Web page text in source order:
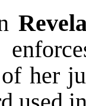
her